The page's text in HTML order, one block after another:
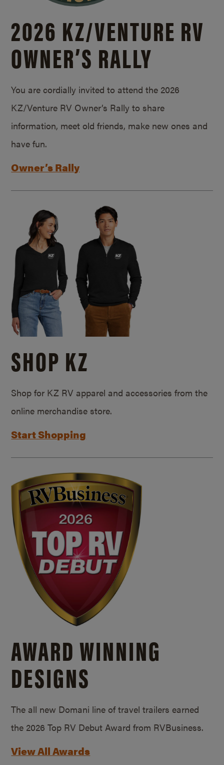
2026 KZ/VENTURE RV
OWNER’S RALLY
You are cordially invited to attend the 2026
KZ/Venture RV Owner’s Rally to share
information, meet old friends, make new ones and
have fun.
Owner’s Rally
SHOP KZ
Shop for KZ RV apparel and accessories from the
online merchandise store.
Start Shopping
AWARD WINNING
DESIGNS
The all new Domani line of travel trailers earned
the 2026 Top RV Debut Award from RVBusiness.
View All Awards